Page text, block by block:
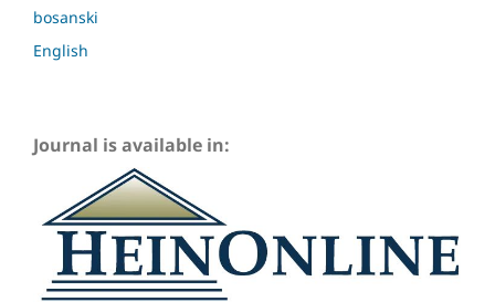
bosanski
English
Journal is available in: